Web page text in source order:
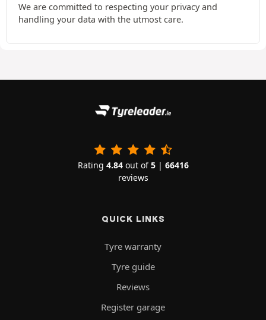
We are committed to respecting your privacy and
handling your data with the utmost care.
Rating 4.84out of5| 66416
reviews
QUICK LINKS
Tyre warranty
Tyre guide
Reviews
Register garage